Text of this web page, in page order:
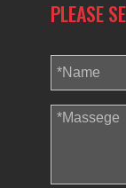
PLEASE